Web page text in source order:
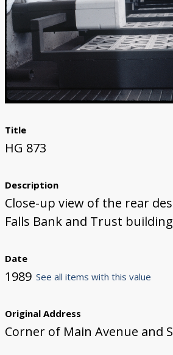
Title
HG 873
Description
Close-up view of the rear
Falls Bank and Trust
Date
1989 See all items with this value
Original Address
Corner of Main Avenue and